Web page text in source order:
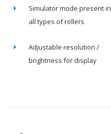
Simulator mode present in
all types of rollers
Adjustable resolution /
brightness for display